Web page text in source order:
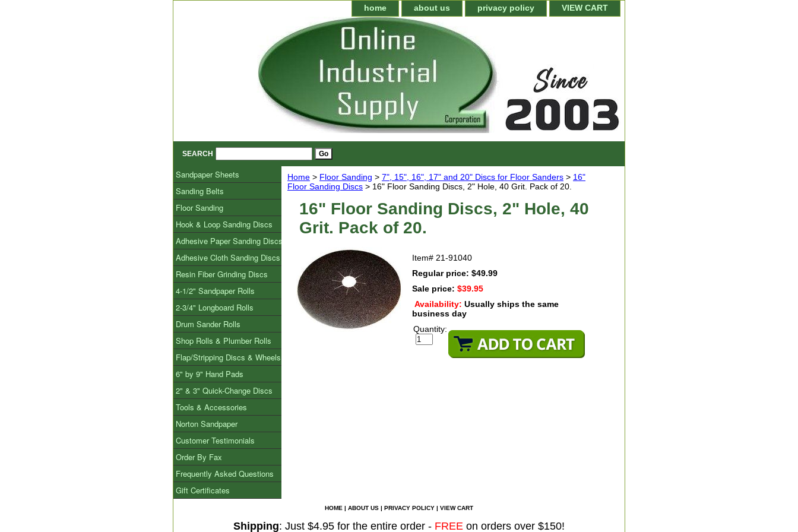
home about us privacy policy VIEW CART
SEARCH
Home > Floor Sanding > 7", 15", 16", 17" and 20" Discs for Floor Sanders > 16"
Floor Sanding Discs > 16" Floor Sanding Discs, 2" Hole, 40 Grit. Pack of 20.
16" Floor Sanding Discs, 2" Hole, 40
Grit. Pack of 20.
Item# 21-91040
Regular price: $49.99
Sale price: $39.95
Availability: Usually ships the same
business day
Quantity:
Sandpaper Sheets
Sanding Belts
Floor Sanding
Hook & Loop Sanding Discs
Adhesive Paper Sanding Discs
Adhesive Cloth Sanding Discs
Resin Fiber Grinding Discs
4-1/2" Sandpaper Rolls
2-3/4" Longboard Rolls
Drum Sander Rolls
Shop Rolls & Plumber Rolls
Flap/Stripping Discs & Wheels
6" by 9" Hand Pads
2" & 3" Quick-Change Discs
Tools & Accessories
Norton Sandpaper
Customer Testimonials
Order By Fax
Frequently Asked Questions
Gift Certificates
HOME | ABOUT US | PRIVACY POLICY | VIEW CART
Shipping: Just $4.95 for the entire order - FREE on orders over $150!